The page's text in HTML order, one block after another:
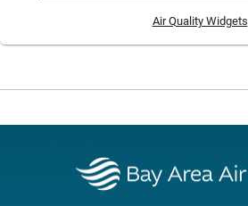
Air Quality Widgets